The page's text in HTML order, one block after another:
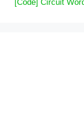
[Code] Circuit